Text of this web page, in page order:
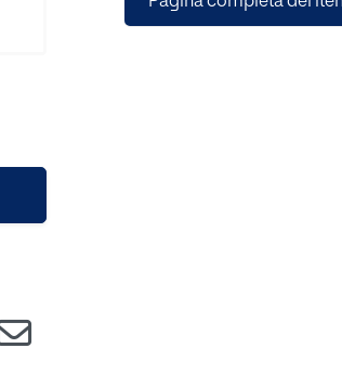
for echocardiographic